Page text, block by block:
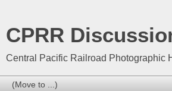
CPRR
Central Pacific Railroad Photographic